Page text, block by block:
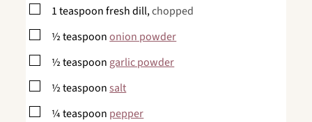
▢
1teaspoonfresh dill,chopped
▢
½teaspoononion powder
▢
½teaspoon garlic powder
▢
½teaspoonsalt
▢
¼teaspoon pepper